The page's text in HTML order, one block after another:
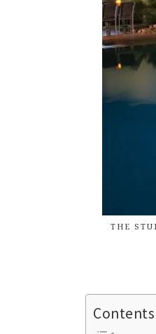
THE
Contents